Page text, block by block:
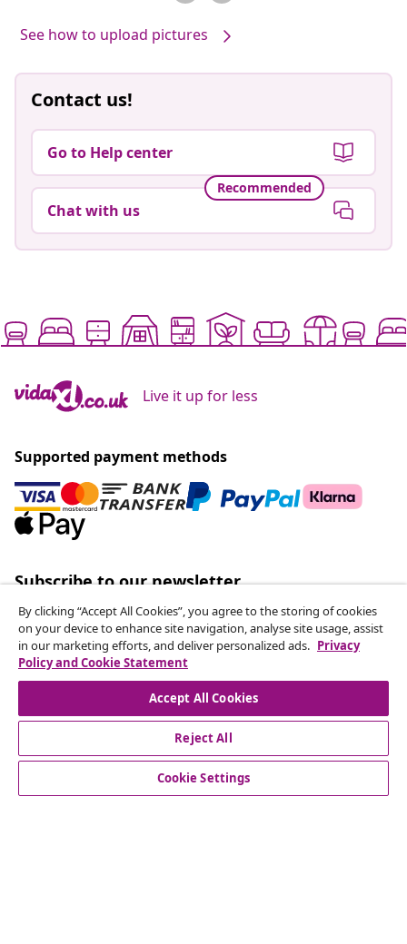
See how to upload pictures
Contact us!
Go to Help center
Recommended
Chat with us
Live it up for less
Supported payment methods
Subscribe to our newsletter
Join 700,000+ shoppers receiving weekly deals,
seasonal offers, and new arrivals from vidaXL.
Our social media accounts
By clicking “Accept All Cookies”, you agree to the storing of cookies
on your device to enhance site navigation, analyse site usage, assist
in our marketing efforts, and deliver personalized ads. Privacy
Policy and Cookie Statement
Accept All Cookies
Reject All
Cookie Settings